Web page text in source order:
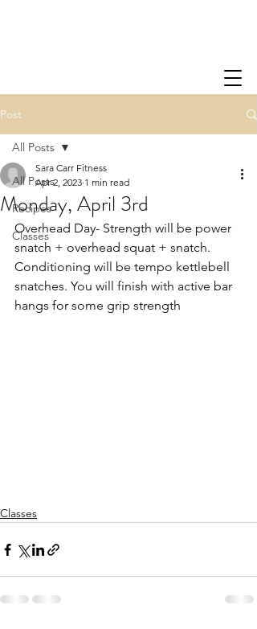
Post
All Posts
Recipes
Classes
All Posts
Monday, April 3rd
Sara Carr Fitness
Apr 2, 2023 1 min read
Overhead Day- Strength will be power
snatch + overhead squat + snatch.
Conditioning will be tempo kettlebell
snatches. You will finish with active bar
hangs for some grip strength
Classes